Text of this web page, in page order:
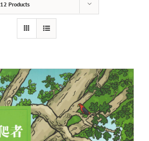
12 Products